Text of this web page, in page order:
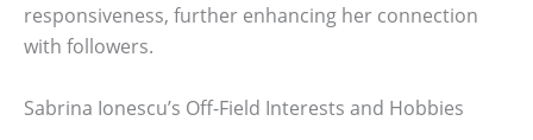
responsiveness, further enhancing her connection
with followers.
Sabrina Ionescu’s Off-Field Interests and Hobbies